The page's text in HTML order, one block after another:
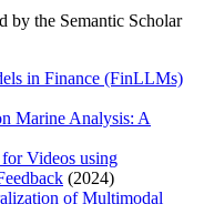
by the Semantic Scholar
in Finance (FinLLMs)
Marine Analysis: A
Videos using
(2024)
of Multimodal